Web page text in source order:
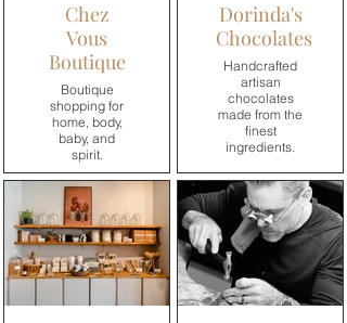
Chez
Vous
Boutique
Boutique
shopping for
home, body,
baby, and
spirit.
→
Dorinda's
Chocolates
Handcrafted
artisan
chocolates
made from the
finest
ingredients.
→